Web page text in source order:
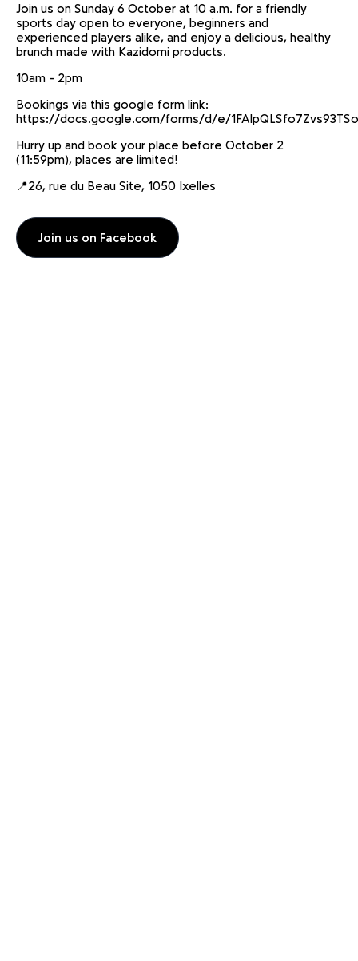
Join us on Sunday 6 October at 10 a.m. for a friendly
sports day open to everyone, beginners and
experienced players alike, and enjoy a delicious, healthy
brunch made with Kazidomi products.
10am - 2pm
Bookings via this google form link:
https://docs.google.com/forms/d/e/
Hurry up and book your place before October 2
(11:59pm), places are limited!
📍26, rue du Beau Site, 1050 Ixelles
Join us on Facebook